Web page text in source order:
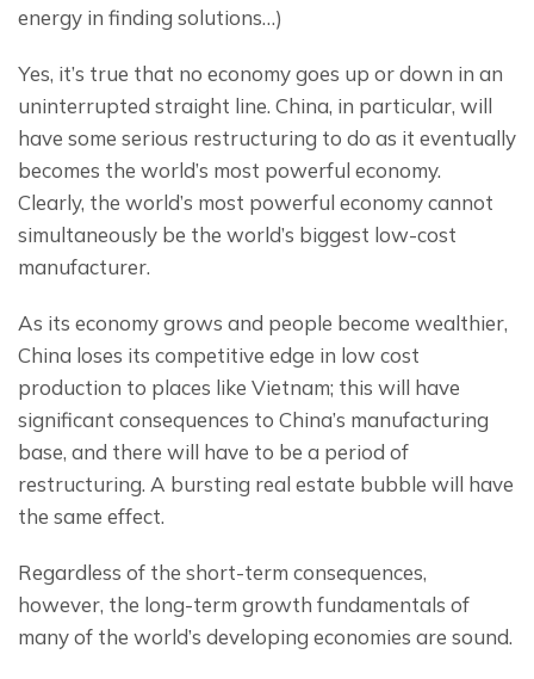
energy in finding solutions…)
Yes, it’s true that no economy goes up or down in an
uninterrupted straight line. China, in particular, will
have some serious restructuring to do as it eventually
becomes the world’s most powerful economy.
Clearly, the world’s most powerful economy cannot
simultaneously be the world’s biggest low-cost
manufacturer.
As its economy grows and people become wealthier,
China loses its competitive edge in low cost
production to places like Vietnam; this will have
significant consequences to China’s manufacturing
base, and there will have to be a period of
restructuring. A bursting real estate bubble will have
the same effect.
Regardless of the short-term consequences,
however, the long-term growth fundamentals of
many of the world’s developing economies are sound.